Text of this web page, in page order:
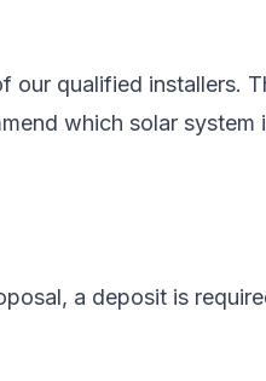
our qualified installers.
which solar system
a deposit is